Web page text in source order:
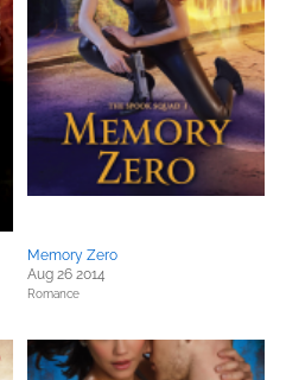
Memory Zero
Aug 26 2014
Romance